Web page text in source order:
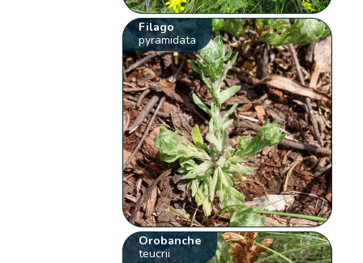
Filago
pyramidata
Orobanche
teucrii